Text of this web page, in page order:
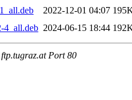
2022-12-01 04:07
4_all.deb 2024-06-15 18:44
Port 80